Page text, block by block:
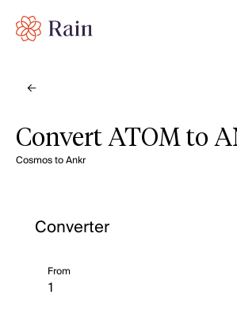
Convert ATOM to
Cosmos to Ankr
Converter
From